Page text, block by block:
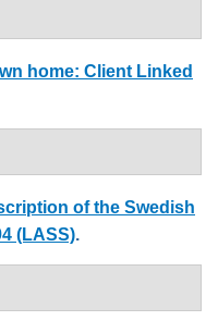
home: Client Linked
of the Swedish
(LASS).